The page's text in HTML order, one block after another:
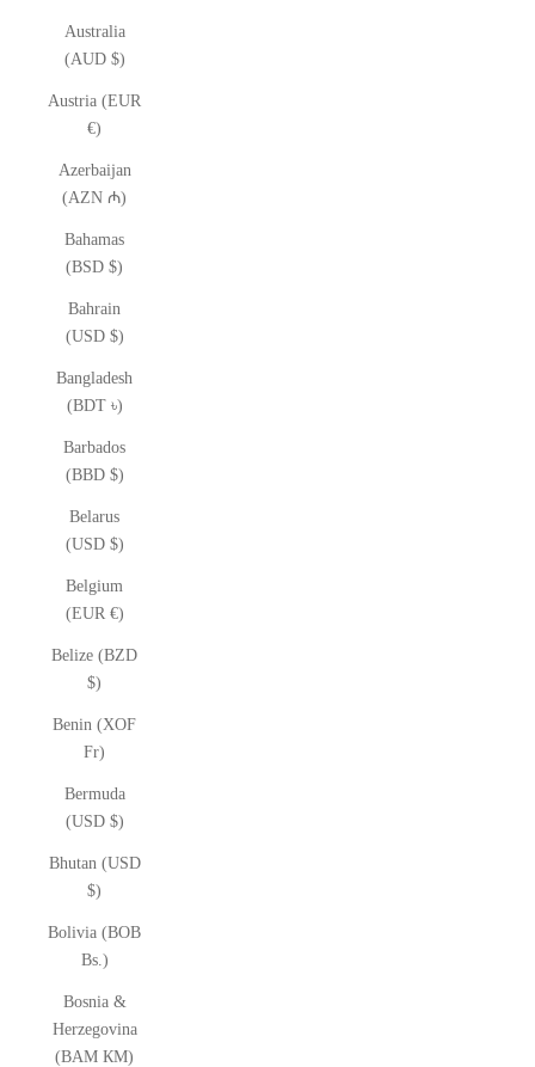
Australia
(AUD $)
Austria (EUR
€)
Azerbaijan
(AZN ₼)
Bahamas
(BSD $)
Bahrain
(USD $)
Bangladesh
(BDT ৳)
Barbados
(BBD $)
Belarus
(USD $)
Belgium
(EUR €)
Belize (BZD
$)
Benin (XOF
Fr)
Bermuda
(USD $)
Bhutan (USD
$)
Bolivia (BOB
Bs.)
Bosnia &
Herzegovina
(BAM КМ)